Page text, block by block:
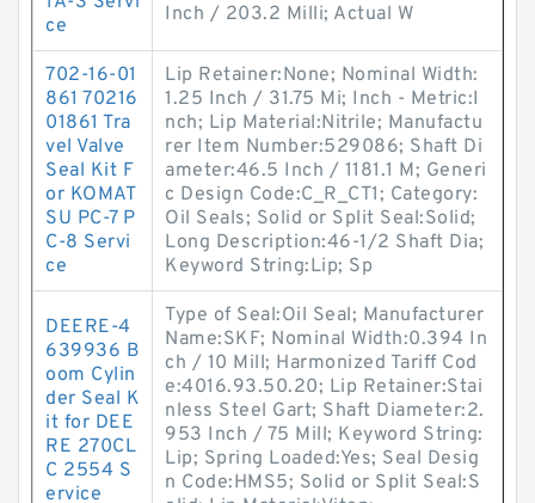
ce
Inch / 203.2 Milli; Actual W
702-16-01
861 70216
01861 Tra
vel Valve
Seal Kit F
or KOMAT
SU PC-7 P
C-8 Servi
ce
Lip Retainer:None; Nominal Width:
1.25 Inch / 31.75 Mi; Inch - Metric:I
nch; Lip Material:Nitrile; Manufactu
rer Item Number:529086; Shaft Di
ameter:46.5 Inch / 1181.1 M; Generi
c Design Code:C_R_CT1; Category:
Oil Seals; Solid or Split Seal:Solid;
Long Description:46-1/2 Shaft Dia;
Keyword String:Lip; Sp
DEERE-4
639936 B
oom Cylin
der Seal K
it for DEE
RE 270CL
C 2554 S
ervice
Type of Seal:Oil Seal; Manufacturer
Name:SKF; Nominal Width:0.394 In
ch / 10 Mill; Harmonized Tariff Cod
e:4016.93.50.20; Lip Retainer:Stai
nless Steel Gart; Shaft Diameter:2.
953 Inch / 75 Mill; Keyword String:
Lip; Spring Loaded:Yes; Seal Desig
n Code:HMS5; Solid or Split Seal:S